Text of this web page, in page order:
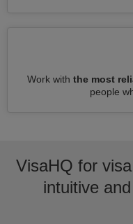
Work with the most
people
VisaHQ for
intuitive